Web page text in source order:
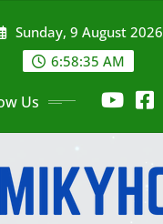
Sunday, 9 August 2026
6:58:35 AM
Us